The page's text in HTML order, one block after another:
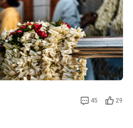
45 29